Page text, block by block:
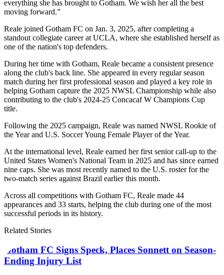
everything she has brought to Gotham. We wish her all the best
moving forward.”
Reale joined Gotham FC on Jan. 3, 2025, after completing a
standout collegiate career at UCLA, where she established herself as
one of the nation's top defenders.
During her time with Gotham, Reale became a consistent presence
along the club's back line. She appeared in every regular season
match during her first professional season and played a key role in
helping Gotham capture the 2025 NWSL Championship while also
contributing to the club's 2024-25 Concacaf W Champions Cup
title.
Following the 2025 campaign, Reale was named NWSL Rookie of
the Year and U.S. Soccer Young Female Player of the Year.
At the international level, Reale earned her first senior call-up to the
United States Women's National Team in 2025 and has since earned
nine caps. She was most recently named to the U.S. roster for the
two-match series against Brazil earlier this month.
Across all competitions with Gotham FC, Reale made 44
appearances and 33 starts, helping the club during one of the most
successful periods in its history.
Related Stories
Gotham FC Signs Speck, Places Sonnett on Season-
Ending Injury List